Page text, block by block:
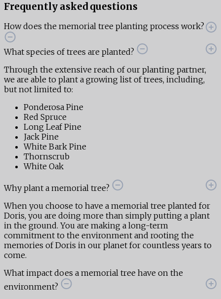
Frequently asked questions
How does the memorial tree planting process work?
What species of trees are planted?
Through the extensive reach of our planting partner,
we are able to plant a growing list of trees, including,
but not limited to:
Ponderosa Pine
Red Spruce
Long Leaf Pine
Jack Pine
White Bark Pine
Thornscrub
White Oak
Why plant a memorial tree?
When you choose to have a memorial tree planted for
Doris, you are doing more than simply putting a plant
in the ground. You are making a long-term
commitment to the environment and rooting the
memories of Doris in our planet for countless years to
come.
What impact does a memorial tree have on the
environment?